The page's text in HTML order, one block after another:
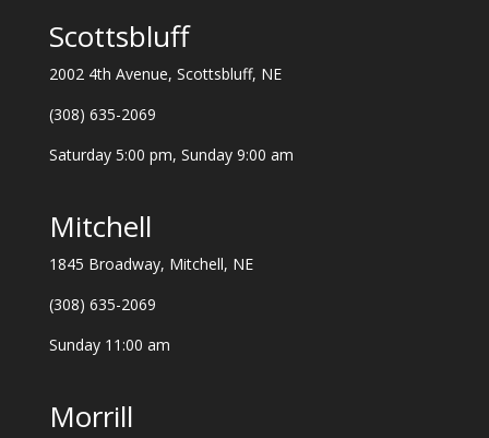
Scottsbluff
2002 4th Avenue, Scottsbluff, NE
(308) 635-2069
Saturday 5:00 pm, Sunday 9:00 am
Mitchell
1845 Broadway, Mitchell, NE
(308) 635-2069
Sunday 11:00 am
Morrill